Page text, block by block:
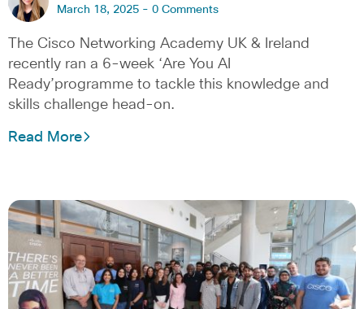
March 18, 2025 - 0 Comments
The Cisco Networking Academy UK & Ireland
recently ran a 6-week ‘Are You AI
Ready’programme to tackle this knowledge and
skills challenge head-on.
Read More